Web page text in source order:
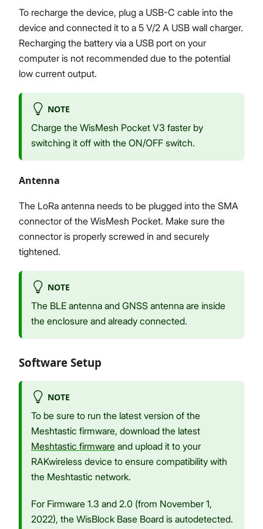
To recharge the device, plug a USB-C cable into the
device and connected it to a 5 V/2 A USB wall charger.
Recharging the battery via a USB port on your
computer is not recommended due to the potential
low current output.
NOTE
Charge the WisMesh Pocket V3 faster by
switching it off with the ON/OFF switch.
Antenna
The LoRa antenna needs to be plugged into the SMA
connector of the WisMesh Pocket. Make sure the
connector is properly screwed in and securely
tightened.
NOTE
The BLE antenna and GNSS antenna are inside
the enclosure and already connected.
Software Setup
NOTE
To be sure to run the latest version of the
Meshtastic firmware, download the latest
Meshtastic firmware and upload it to your
RAKwireless device to ensure compatibility with
the Meshtastic network.
For Firmware 1.3 and 2.0 (from November 1,
2022), the WisBlock Base Board is autodetected.